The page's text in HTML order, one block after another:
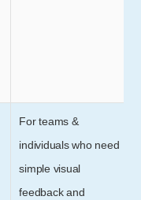
For teams &
individuals who need
simple visual
feedback and